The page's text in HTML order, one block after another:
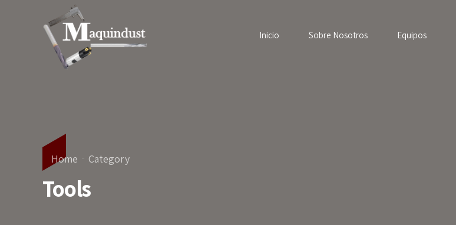
Inicio Sobre Nosotros Equipos
Home Category
Tools